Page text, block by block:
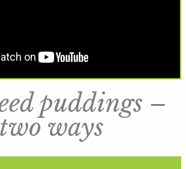
puddings –
two ways